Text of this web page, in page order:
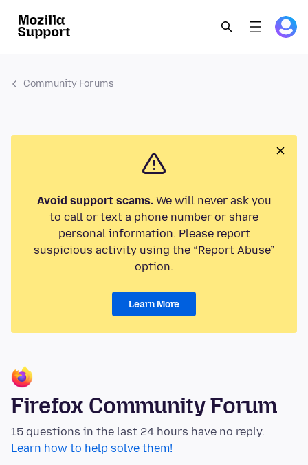
Community Forums
Avoid support scams.We will never ask you
to call or text a phone number or share
personal information. Please report
suspicious activity using the “Report Abuse”
option.
Learn More
Firefox Community Forum
15 questions in the last 24 hours have no reply.
Learn how to help solve them!